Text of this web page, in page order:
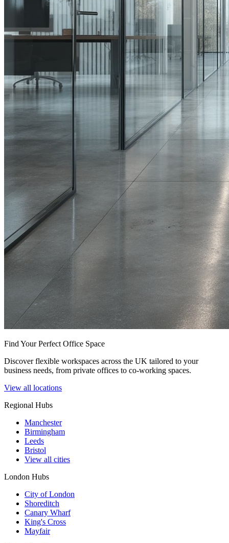
Find Your Perfect Office Space
Discover flexible workspaces across the UK tailored to your
business needs, from private offices to co-working spaces.
View all locations
Regional Hubs
Manchester
Birmingham
Leeds
Bristol
View all cities
London Hubs
City of London
Shoreditch
Canary Wharf
King's Cross
Mayfair